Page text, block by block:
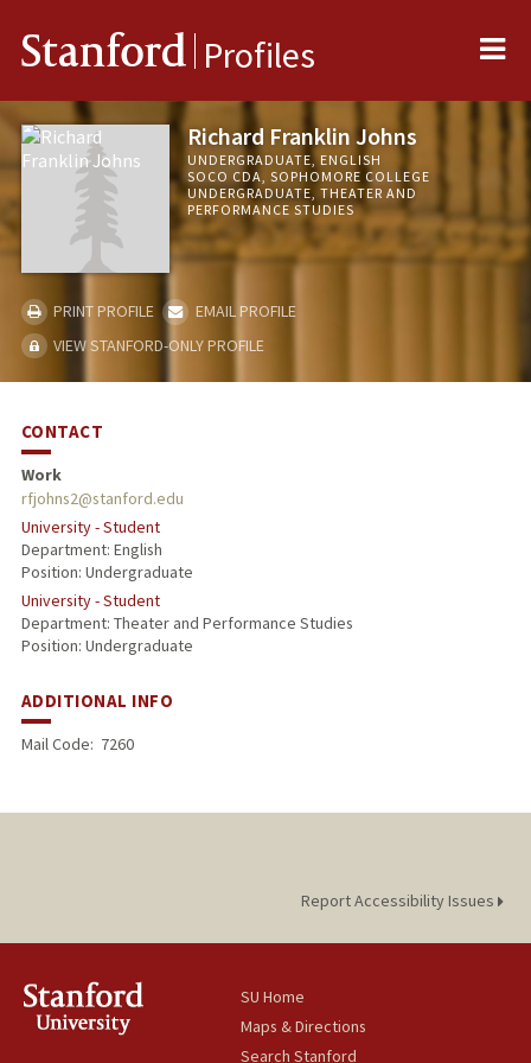
Stanford Profiles
Richard Franklin Johns
UNDERGRADUATE, ENGLISH
SOCO CDA, SOPHOMORE COLLEGE
UNDERGRADUATE, THEATER AND
PERFORMANCE STUDIES
PRINT PROFILE
EMAIL PROFILE
VIEW STANFORD-ONLY PROFILE
CONTACT
Work
rfjohns2@stanford.edu
University - Student
Department: English
Position: Undergraduate
University - Student
Department: Theater and Performance Studies
Position: Undergraduate
ADDITIONAL INFO
Mail Code: 7260
Report Accessibility Issues
SU Home
Maps & Directions
Search Stanford